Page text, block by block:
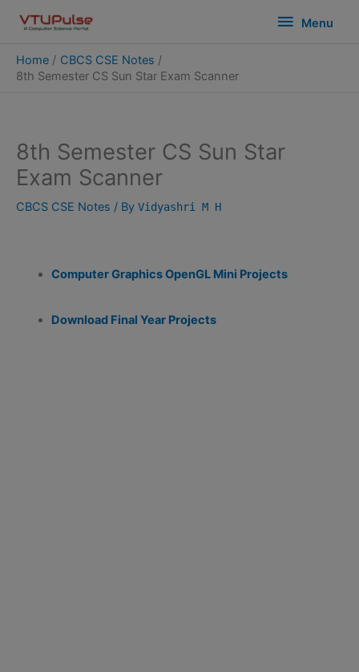
content
Menu
Menu
Home
CBCS CSE Notes
8th Semester CS Sun Star Exam Scanner
8th Semester CS Sun Star
Exam Scanner
CBCS CSE Notes / By Vidyashri M H
Computer Graphics OpenGL Mini Projects
Download Final Year Projects